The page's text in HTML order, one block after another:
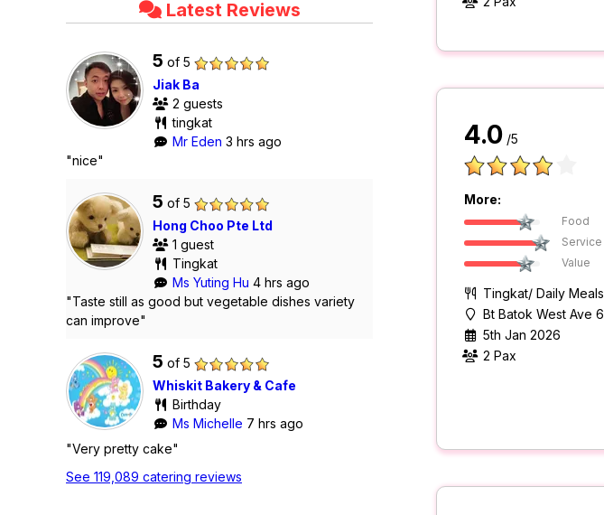
Latest Reviews
5 of 5
Jiak Ba
2 guests
tingkat
Mr Eden 3 hrs ago
"nice"
5 of 5
Hong Choo Pte Ltd
1 guest
Tingkat
Ms Yuting Hu 4 hrs ago
"Taste still as good but vegetable dishes variety
can improve"
5 of 5
Whiskit Bakery & Cafe
Birthday
Ms Michelle 7 hrs ago
"Very pretty cake"
See 119,089 catering reviews
4.0 /5
More:
Food
Service
Value
Tingkat/ Daily Meals
Bt Batok West Ave 6
5th Jan 2026
2 Pax